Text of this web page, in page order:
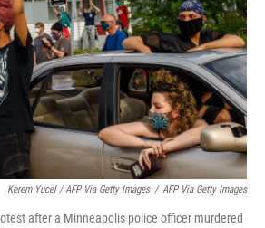
Kerem Yucel / AFP Via Getty Images / AFP Via Getty Images
after a Minneapolis police officer murdered